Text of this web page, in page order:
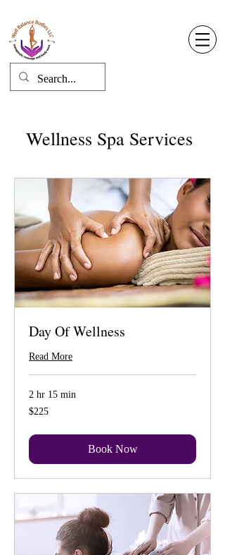
Wellness Spa Services
Day Of Wellness
Read More
2 hr 15 min
225
US
$225
Book Now